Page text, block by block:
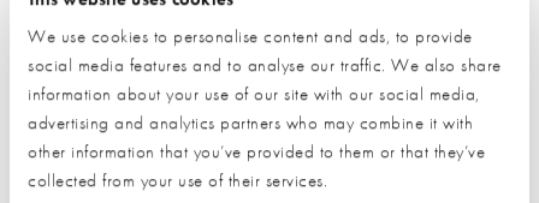
We use cookies to personalise content and ads, to provide
social media features and to analyse our traffic. We also share
information about your use of our site with our social media,
advertising and analytics partners who may combine it with
other information that you’ve provided to them or that they’ve
collected from your use of their services.
L
M N O P Q R S T U V W Z